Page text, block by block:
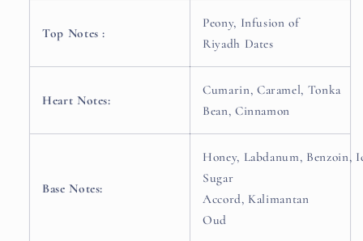
Top Notes :
Peony, Infusion of
Riyadh Dates
Heart Notes:
Cumarin, Caramel, Tonka
Bean, Cinnamon
Base Notes:
Honey, Labdanum, Benzoin,
Sugar
Accord, Kalimantan
Oud